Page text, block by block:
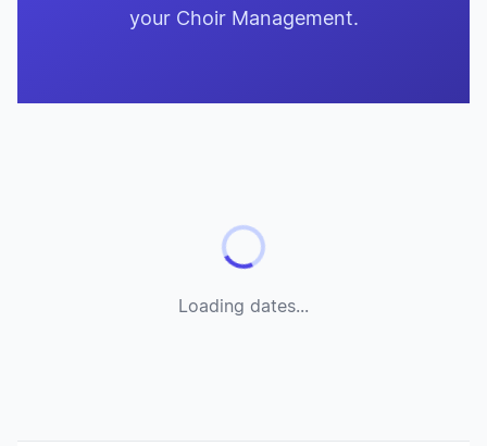
your Choir Management.
Loading dates...